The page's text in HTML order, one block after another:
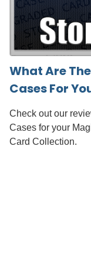
What Are
Cases For
Check out our
Cases for your
Card Collection.